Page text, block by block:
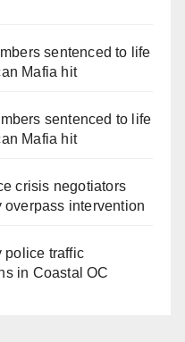
sentenced to life
Mafia hit
sentenced to life
Mafia hit
crisis negotiators
intervention
police traffic
in Coastal OC